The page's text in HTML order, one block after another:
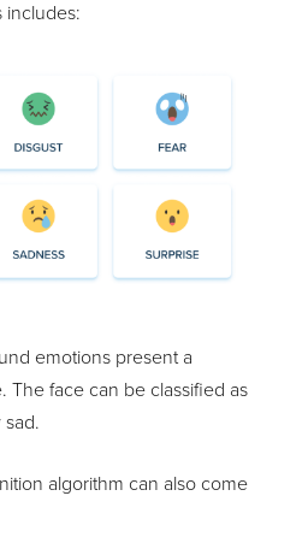
includes:
emotions present a
The face can be classified as
algorithm can also come